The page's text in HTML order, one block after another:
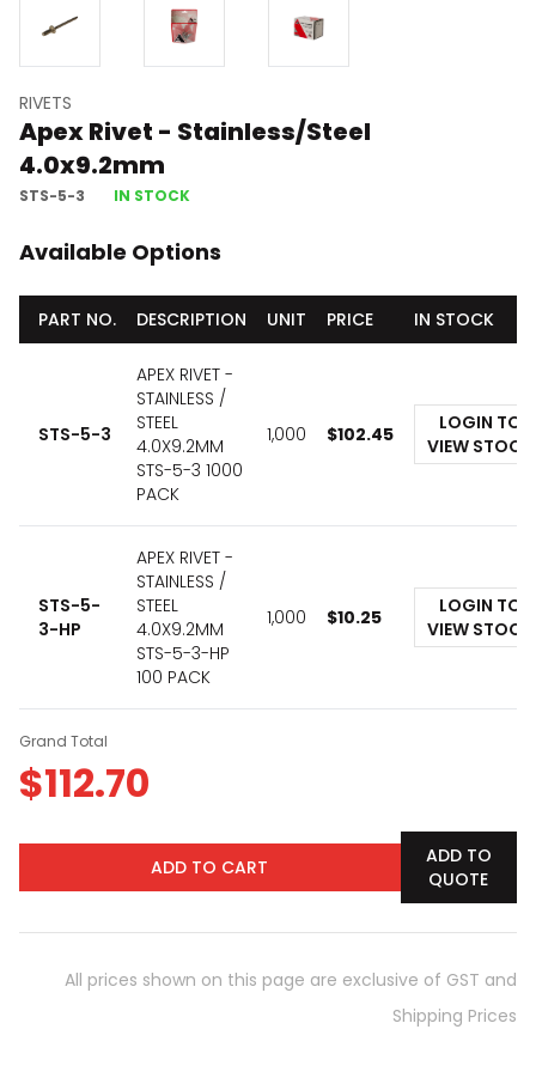
RIVETS
Apex Rivet - Stainless/Steel
4.0x9.2mm
STS-5-3 IN STOCK
Available Options
PART NO. DESCRIPTION UNIT PRICE IN STOCK
STS-5-3
APEX RIVET -
STAINLESS /
STEEL
4.0X9.2MM
STS-5-3 1000
PACK
1,000 $102.45
LOGIN TO
VIEW STOCK
STS-5-
3-HP
APEX RIVET -
STAINLESS /
STEEL
4.0X9.2MM
STS-5-3-HP
100 PACK
1,000 $10.25
LOGIN TO
VIEW STOCK
Grand Total
$112.70
ADD TO CART
ADD TO
QUOTE
All prices shown on this page are exclusive of GST and
Shipping Prices